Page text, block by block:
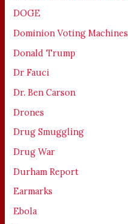
DOGE
Dominion Voting Machines
Donald Trump
Dr Fauci
Dr. Ben Carson
Drones
Drug Smuggling
Drug War
Durham Report
Earmarks
Ebola